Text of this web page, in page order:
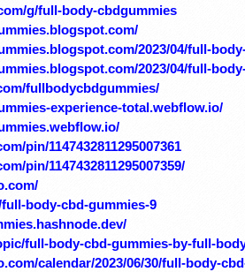
g/full-body-cbdgummies
2023/04/full-
2023/04/full-
fullbodycbdgummies/
experience-total.webflow.io/
pin/1147432811295007361
pin/1147432811295007359/
body-cbd-gummies-9
full-body-cbd-gummies-by-full-
calendar/2023/06/30/full-body-